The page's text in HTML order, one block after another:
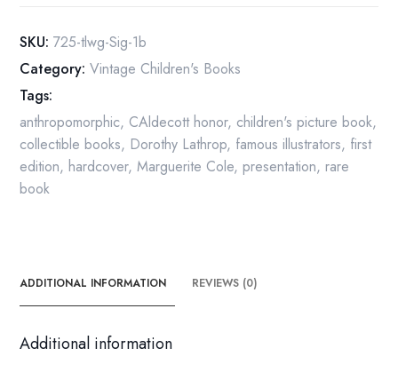
Inscribed
SKU: 725-tlwg-Sig-1b
Category: Vintage Children's Books
Tags:
anthropomorphic, CAldecott honor, children's picture book,
collectible books, Dorothy Lathrop, famous illustrators, first
edition,hardcover,Marguerite Cole,presentation,rare
book
ADDITIONAL INFORMATION REVIEWS (0)
Additional information